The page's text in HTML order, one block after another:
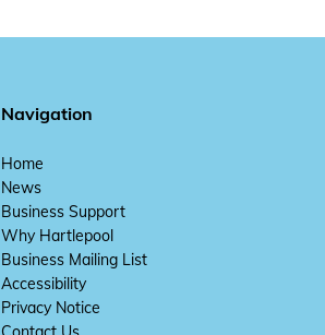
Navigation
Home
News
Business Support
Why Hartlepool
Business Mailing List
Accessibility
Privacy Notice